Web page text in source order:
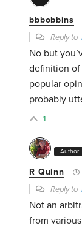
bbbobbins
Reply to
No but
definition of
popular
probably
1
Author
R Quinn
Reply to
Not an
from